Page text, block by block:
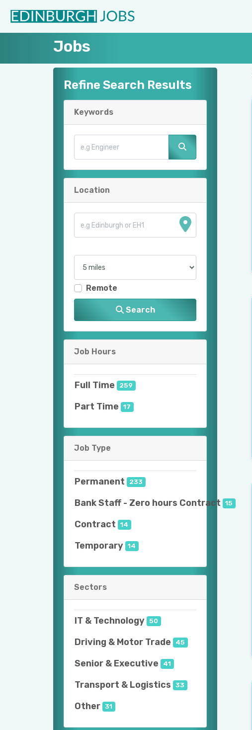
Jobs
Refine Search Results
Keywords
Location
Remote
Search
Job Hours
Full Time 259
Part Time 17
Job Type
Permanent 233
Bank Staff - Zero hours Contract 15
Contract 14
Temporary 14
Sectors
IT & Technology 50
Driving & Motor Trade 45
Senior & Executive 41
Transport & Logistics 33
Other 31